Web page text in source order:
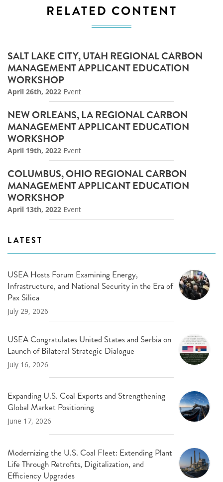
RELATED CONTENT
SALT LAKE CITY, UTAH REGIONAL CARBON
MANAGEMENT APPLICANT EDUCATION
WORKSHOP
April 26th, 2022 Event
NEW ORLEANS, LA REGIONAL CARBON
MANAGEMENT APPLICANT EDUCATION
WORKSHOP
April 19th, 2022 Event
COLUMBUS, OHIO REGIONAL CARBON
MANAGEMENT APPLICANT EDUCATION
WORKSHOP
April 13th, 2022 Event
LATEST
USEA Hosts Forum Examining Energy,
Infrastructure, and National Security in the Era of
Pax Silica
July 29, 2026
USEA Congratulates United States and Serbia on
Launch of Bilateral Strategic Dialogue
July 16, 2026
Expanding U.S. Coal Exports and Strengthening
Global Market Positioning
June 17, 2026
Modernizing the U.S. Coal Fleet: Extending Plant
Life Through Retrofits, Digitalization, and
Efficiency Upgrades